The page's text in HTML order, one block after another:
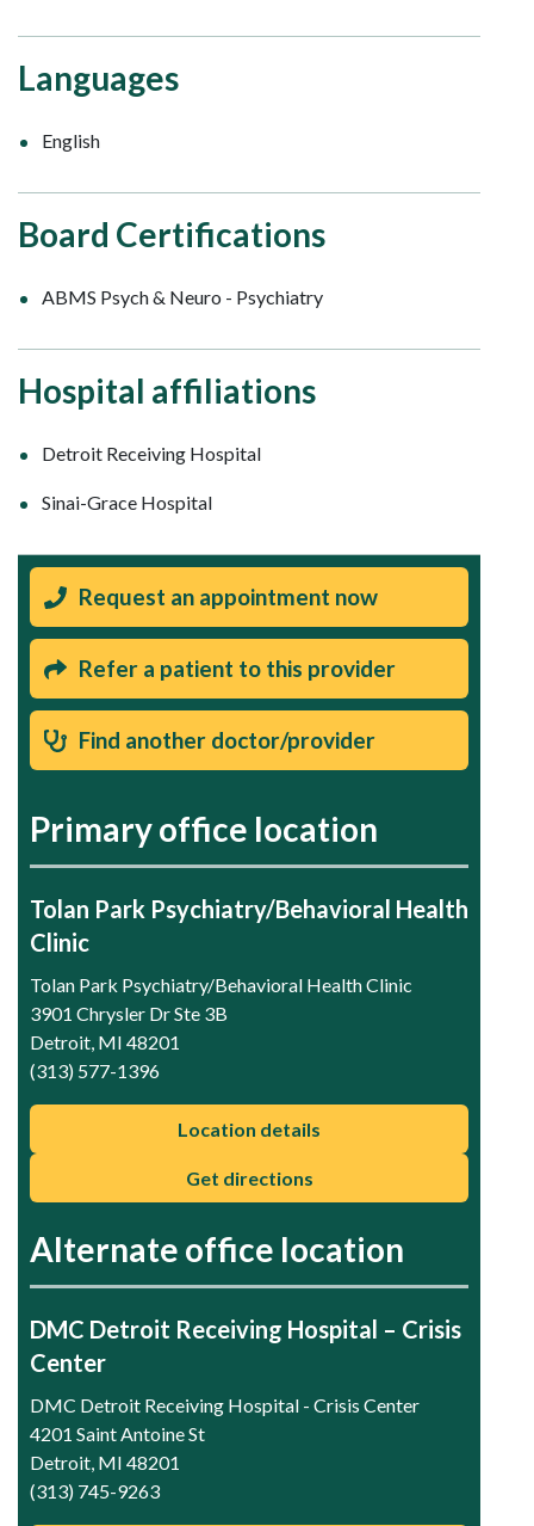
Languages
English
Board Certifications
ABMS Psych & Neuro - Psychiatry
Hospital affiliations
Detroit Receiving Hospital
Sinai-Grace Hospital
Request an appointment now
Refer a patient to this provider
Find another doctor/provider
Primary office location
Tolan Park Psychiatry/Behavioral Health
Clinic
Tolan Park Psychiatry/Behavioral Health Clinic
3901 Chrysler Dr Ste 3B
Detroit, MI 48201
(313) 577-1396
Location details
Get directions
Alternate office location
DMC Detroit Receiving Hospital – Crisis
Center
DMC Detroit Receiving Hospital - Crisis Center
4201 Saint Antoine St
Detroit, MI 48201
(313) 745-9263